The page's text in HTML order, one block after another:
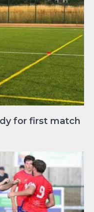
for first match